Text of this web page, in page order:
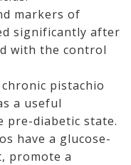
markers of
significantly after
with the control
pistachio
a useful
diabetic state.
have a glucose-
promote a